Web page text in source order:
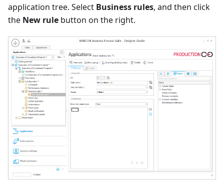
application tree. Select Business rules, and then click
the New rule button on the right.